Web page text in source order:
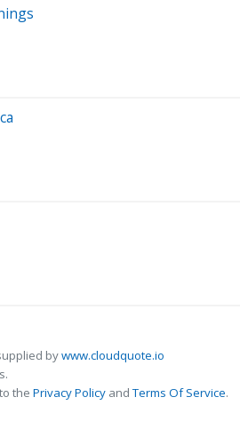
bywww.cloudquote.io
the Privacy Policy andTerms Of Service.